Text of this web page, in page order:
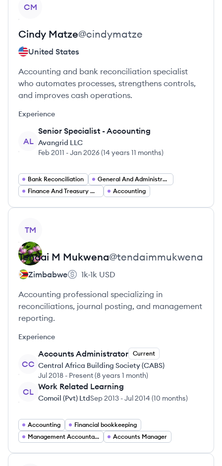
CM
Cindy Matze@cindymatze
United States
Accounting and bank reconciliation specialist
who automates processes, strengthens controls,
and improves cash operations.
Experience
AL
Senior Specialist - Accounting
Avangrid LLC
Feb 2011 -Jan 2026(14 years 11 months)
Bank Reconciliation
General And Administration
Finance And Treasury Operations
Accounting
TM
Tendai M Mukwena@tendaimmukwena
Zimbabwe 1k-1k USD
Accounting professional specializing in
reconciliations, journal posting, and management
reporting.
Experience
CC
Accounts Administrator Current
Central Africa Building Society (CABS)
Jul 2018 - Present(8 years 1 month)
CL
Work Related Learning
Comoil (Pvt) LtdSep 2013 -Jul 2014 (10 months)
Accounting
Financial bookkeeping
Management Accountant
Accounts Manager